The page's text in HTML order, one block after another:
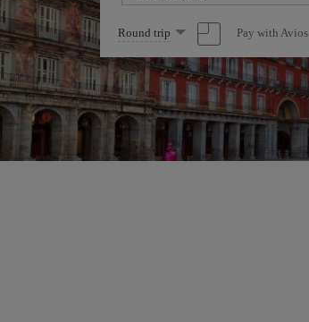
Select
one
option
Round trip Pay with Avios